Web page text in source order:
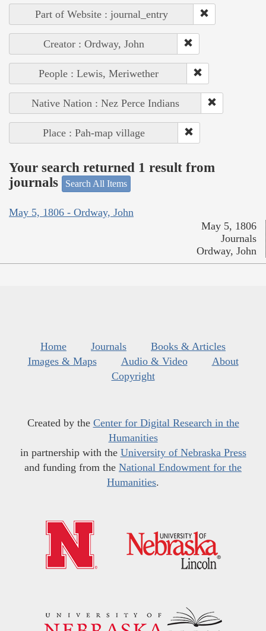
Part of Website : journal_entry
Creator : Ordway, John
People : Lewis, Meriwether
Native Nation : Nez Perce Indians
Place : Pah-map village
Your search returned 1 result from
journals
Search All Items
May 5, 1806 - Ordway, John
May 5, 1806
Journals
Ordway, John
Home Journals
Books & Articles
Images & Maps
Audio & Video
About
Copyright
Created by the Center for Digital Research in the
Humanities
in partnership with the University of Nebraska Press
and funding from the National Endowment for the
Humanities.